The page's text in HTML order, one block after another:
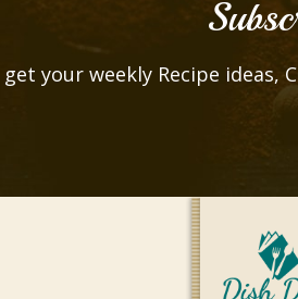
get your weekly Recipe ideas,